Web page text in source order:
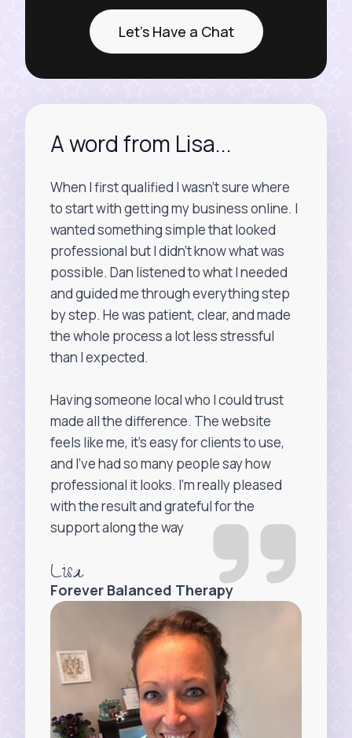
Let's Have a Chat
A word from Lisa...
When I first qualified I wasn’t sure where
to start with getting my business online. I
wanted something simple that looked
professional but I didn’t know what was
possible. Dan listened to what I needed
and guided me through everything step
by step. He was patient, clear, and made
the whole process a lot less stressful
than I expected.
Having someone local who I could trust
made all the difference. The website
feels like me, it’s easy for clients to use,
and I’ve had so many people say how
professional it looks. I’m really pleased
with the result and grateful for the
support along the way
Lisa
Forever Balanced Therapy